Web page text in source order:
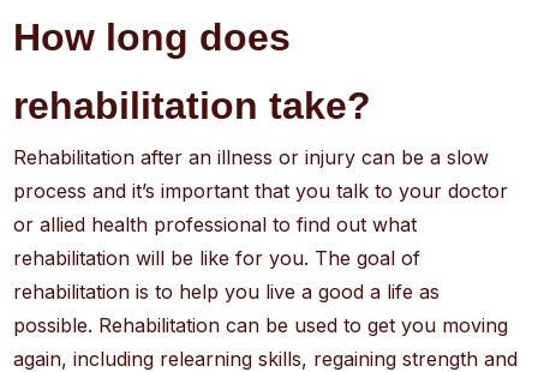
How long does
rehabilitation take?
Rehabilitation after an illness or injury can be a slow
process and it’s important that you talk to your doctor
or allied health professional to find out what
rehabilitation will be like for you. The goal of
rehabilitation is to help you live a good a life as
possible. Rehabilitation can be used to get you moving
again, including relearning skills, regaining strength and